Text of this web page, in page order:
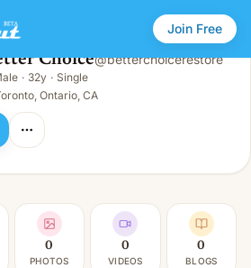
Join Free
Choice@betterchoicerestore
· 32y · Single
Ontario, CA
0
PHOTOS
0
VIDEOS
0
BLOGS